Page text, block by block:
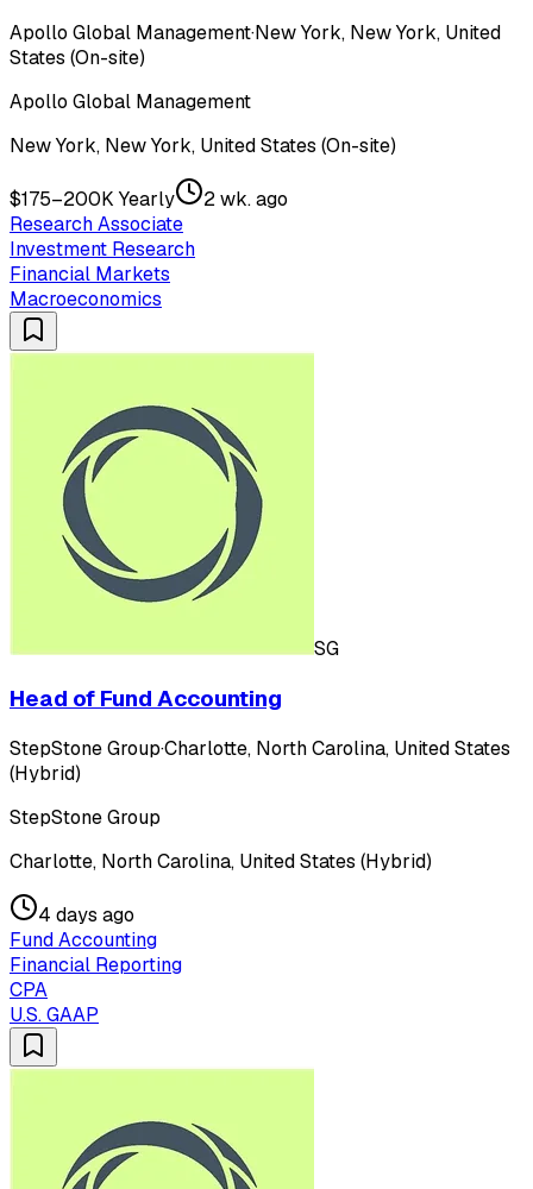
Apollo Global Management·New York, New York, United
States (On-site)
Apollo Global Management
New York, New York, United States (On-site)
$175–200K Yearly
2 wk. ago
Research Associate
Investment Research
Financial Markets
Macroeconomics
SG
Head of Fund Accounting
StepStone Group·Charlotte, North Carolina, United States
(Hybrid)
StepStone Group
Charlotte, North Carolina, United States (Hybrid)
4 days ago
Fund Accounting
Financial Reporting
CPA
U.S. GAAP